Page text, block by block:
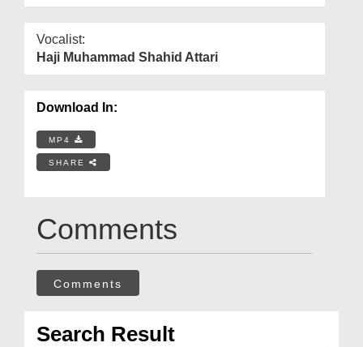
Vocalist:
Haji Muhammad Shahid Attari
Download In:
MP4
SHARE
Comments
Comments
Search Result